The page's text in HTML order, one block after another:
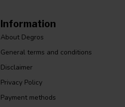
Information
About Degros
General terms and conditions
Disclaimer
Privacy Policy
Payment methods